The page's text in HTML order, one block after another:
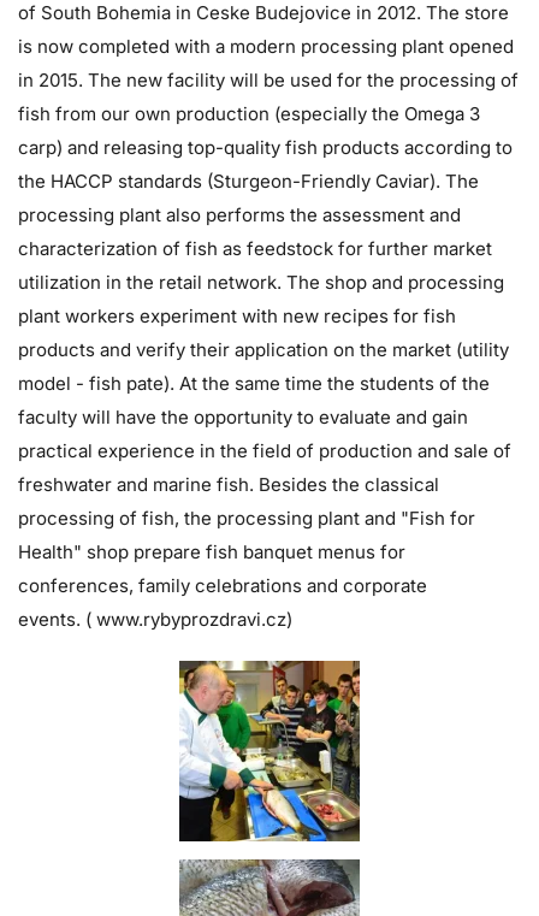
of South Bohemia in Ceske Budejovice in 2012. The store
is now completed with a modern processing plant opened
in 2015. The new facility will be used for the processing of
fish from our own production (especially the Omega 3
carp) and releasing top-quality fish products according to
the HACCP standards (Sturgeon-Friendly Caviar). The
processing plant also performs the assessment and
characterization of fish as feedstock for further market
utilization in the retail network. The shop and processing
plant workers experiment with new recipes for fish
products and verify their application on the market (utility
model - fish pate). At the same time the students of the
faculty will have the opportunity to evaluate and gain
practical experience in the field of production and sale of
freshwater and marine fish. Besides the classical
processing of fish, the processing plant and "Fish for
Health" shop prepare fish banquet menus for
conferences, family celebrations and corporate
events. ( www.rybyprozdravi.cz)